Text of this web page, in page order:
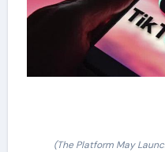
(The Platform May